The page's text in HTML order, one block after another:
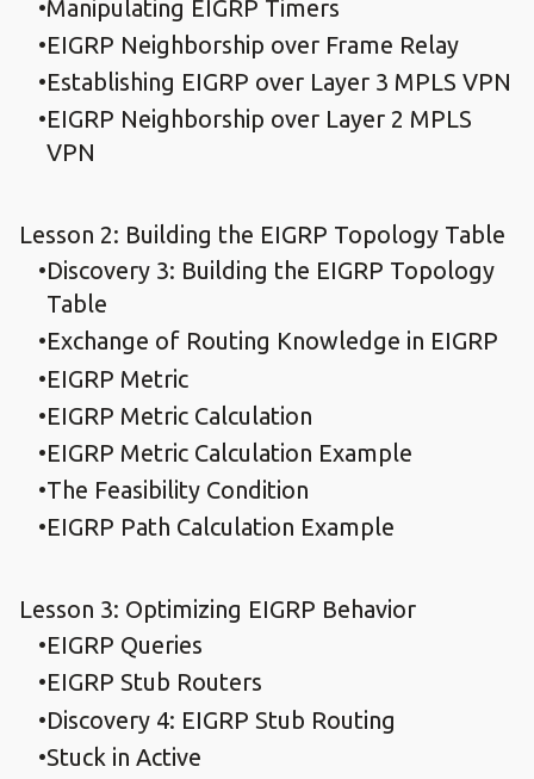
Manipulating EIGRP Timers
EIGRP Neighborship over Frame Relay
Establishing EIGRP over Layer 3 MPLS VPN
EIGRP Neighborship over Layer 2 MPLS
VPN
Lesson 2: Building the EIGRP Topology Table
Discovery 3: Building the EIGRP Topology
Table
Exchange of Routing Knowledge in EIGRP
EIGRP Metric
EIGRP Metric Calculation
EIGRP Metric Calculation Example
The Feasibility Condition
EIGRP Path Calculation Example
Lesson 3: Optimizing EIGRP Behavior
EIGRP Queries
EIGRP Stub Routers
Discovery 4: EIGRP Stub Routing
Stuck in Active